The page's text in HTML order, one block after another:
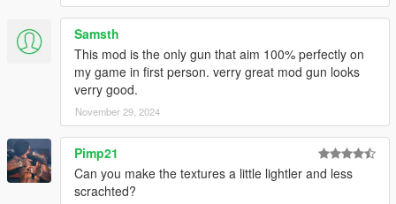
Samsth
This mod is the only gun that aim 100% perfectly on
my game in first person. verry great mod gun looks
verry good.
November 29, 2024
Pimp21
Can you make the textures a little lightler and less
scrachted?